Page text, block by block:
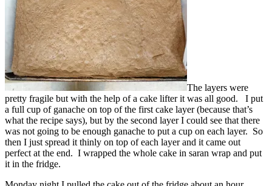
The layers were
pretty fragile but with the help of a cake lifter it was all good. I put
a full cup of ganache on top of the first cake layer (because that’s
what the recipe says), but by the second layer I could see that there
was not going to be enough ganache to put a cup on each layer. So
then I just spread it thinly on top of each layer and it came out
perfect at the end. I wrapped the whole cake in saran wrap and put
it in the fridge.